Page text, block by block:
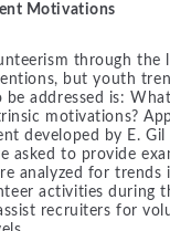
Motivations
through
but youth
be addressed is:
motivations?
developed by E.
asked to provide
analyzed for
activities during
recruiters for